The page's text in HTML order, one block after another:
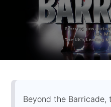
Beyond the Barricade,